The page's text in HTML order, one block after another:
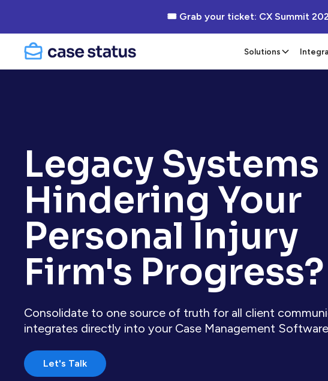
🎟 Grab your ticket: CX Summit
Solutions
Legacy Systems
Hindering Your
Personal Injury
Firm's Progress?
Consolidate to one source of truth for all client
integrates directly into your Case Management
Let's Talk